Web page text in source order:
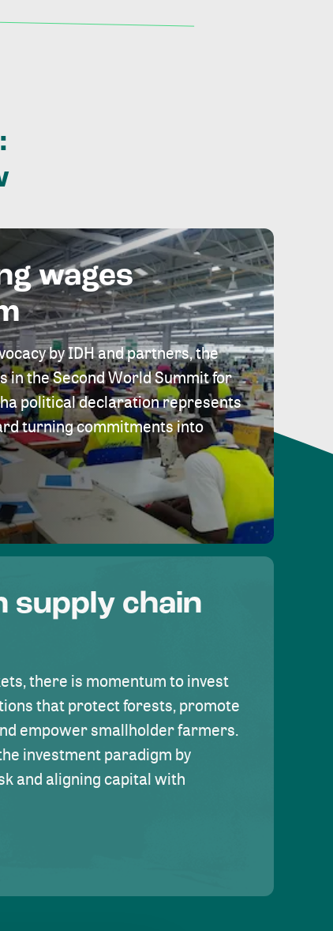
wages
by IDH and partners, the
in the Second World Summit for
political declaration represents
turning commitments into
supply chain
there is momentum to invest
that protect forests, promote
empower smallholder farmers.
investment paradigm by
and aligning capital with